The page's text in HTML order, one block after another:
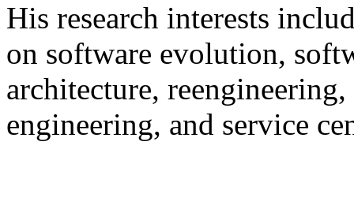
His research interests
on software evolution,
architecture,
engineering, and service